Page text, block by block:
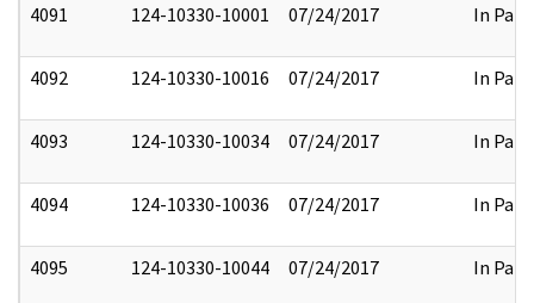
4091 124-10330-10001 07/24/2017 In Part
4092 124-10330-10016 07/24/2017 In Part
4093 124-10330-10034 07/24/2017 In Part
4094 124-10330-10036 07/24/2017 In Part
4095 124-10330-10044 07/24/2017 In Part